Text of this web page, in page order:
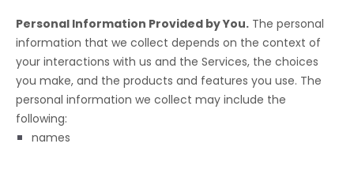
Personal Information Provided by You. The personal
information that we collect depends on the context of
your interactions with us and the Services, the choices
you make, and the products and features you use. The
personal information we collect may include the
following:
names